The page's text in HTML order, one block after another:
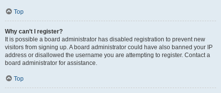
Top
Why can’t I register?
It is possible a board administrator has disabled registration to prevent new
visitors from signing up. A board administrator could have also banned your IP
address or disallowed the username you are attempting to register. Contact a
board administrator for assistance.
Top